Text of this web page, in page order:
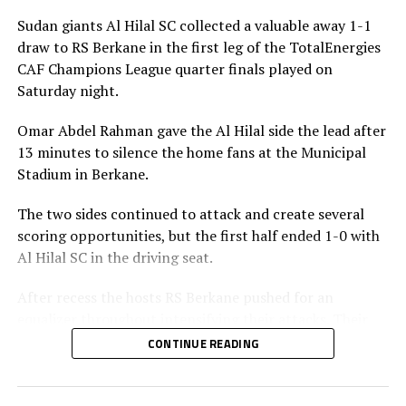
Sudan giants Al Hilal SC collected a valuable away 1-1
draw to RS Berkane in the first leg of the TotalEnergies
CAF Champions League quarter finals played on
Saturday night.
Omar Abdel Rahman gave the Al Hilal side the lead after
13 minutes to silence the home fans at the Municipal
Stadium in Berkane.
The two sides continued to attack and create several
scoring opportunities, but the first half ended 1-0 with
Al Hilal SC in the driving seat.
efforts paid off seven minutes in injury time when they
were awarded a penalty.
CONTINUE READING